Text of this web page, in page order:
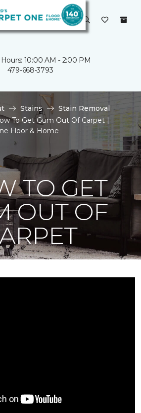
10:00 AM - 2:00 PM
479-668-3793
Stains
Stain Removal
To Get Gum Out Of Carpet |
Floor & Home
TO GET
OUT OF